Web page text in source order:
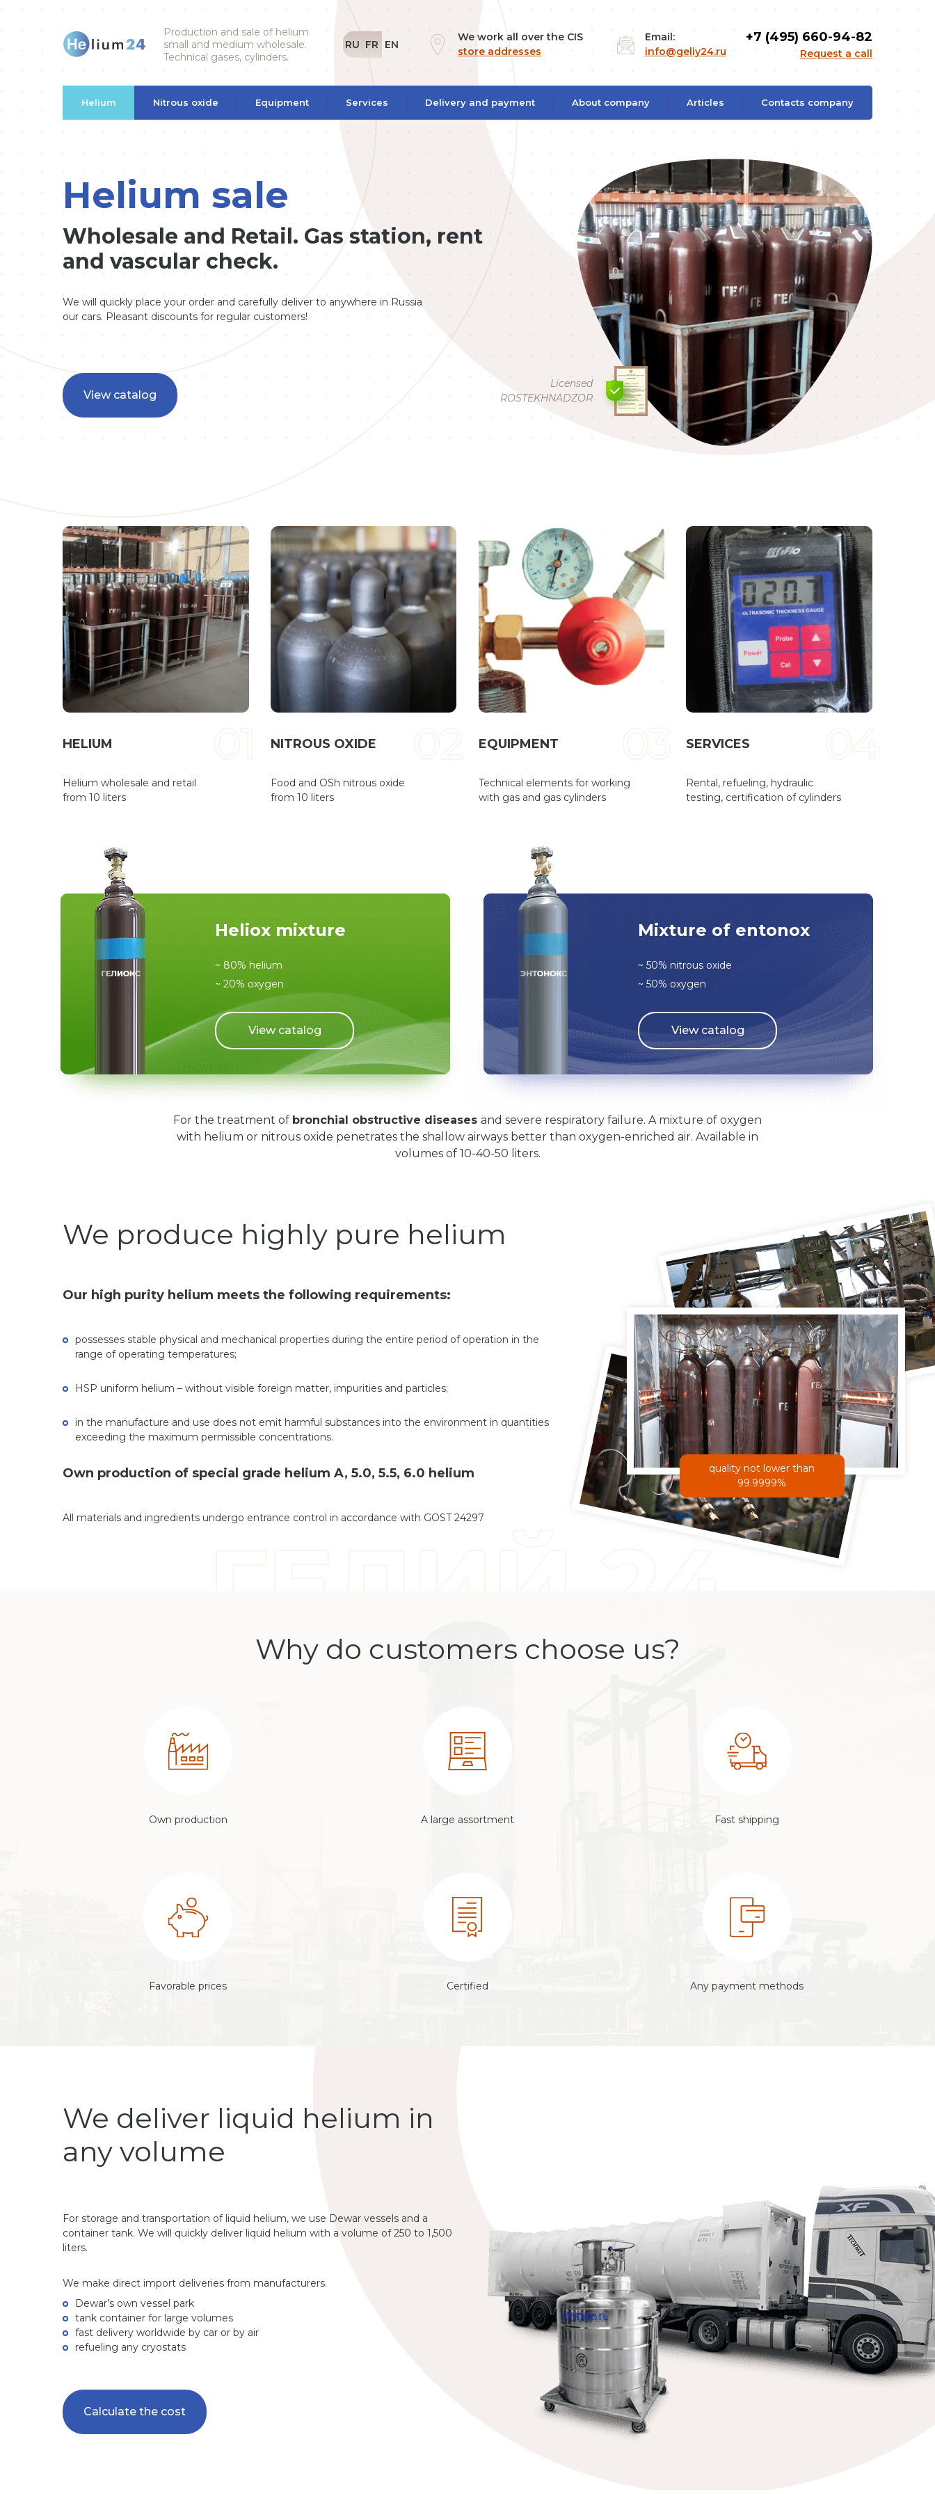
Production and sale of helium
small and medium wholesale.
Technical gases, cylinders.
RU FR EN
We work all over the CIS
store addresses
Email:
info@geliy24.ru
+7 (495) 660-94-82
Request a call
Helium Nitrous oxide Equipment Services Delivery and payment About company Articles Contacts company
Helium sale
Wholesale and Retail. Gas station, rent
and vascular check.
We will quickly place your order and carefully deliver to anywhere in Russia
our cars. Pleasant discounts for regular customers!
View catalog
Licensed
ROSTEKHNADZOR
HELIUM
Helium wholesale and retail
from 10 liters
NITROUS OXIDE
Food and OSh nitrous oxide
from 10 liters
EQUIPMENT
Technical elements for working
with gas and gas cylinders
SERVICES
Rental, refueling, hydraulic
testing, certification of cylinders
Heliox mixture
~ 80% helium
~ 20% oxygen
View catalog
Mixture of entonox
~ 50% nitrous oxide
~ 50% oxygen
View catalog
For the treatment of bronchial obstructive diseases and severe respiratory failure. A mixture of oxygen
with helium or nitrous oxide penetrates the shallow airways better than oxygen-enriched air. Available in
volumes of 10-40-50 liters.
We produce highly pure helium
Our high purity helium meets the following requirements:
possesses stable physical and mechanical properties during the entire period of operation in the
range of operating temperatures;
HSP uniform helium – without visible foreign matter, impurities and particles;
in the manufacture and use does not emit harmful substances into the environment in quantities
exceeding the maximum permissible concentrations.
Own production of special grade helium A, 5.0, 5.5, 6.0 helium
All materials and ingredients undergo entrance control in accordance with GOST 24297
quality not lower than
99.9999%
Why do customers choose us?
Own production A large assortment Fast shipping
Favorable prices Certified Any payment methods
We deliver liquid helium in
any volume
For storage and transportation of liquid helium, we use Dewar vessels and a
container tank. We will quickly deliver liquid helium with a volume of 250 to 1,500
liters.
We make direct import deliveries from manufacturers.
Dewar’s own vessel park
tank container for large volumes
fast delivery worldwide by car or by air
refueling any cryostats
Calculate the cost